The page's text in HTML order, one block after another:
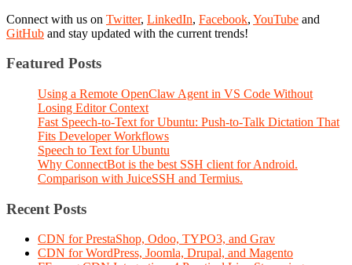
Connect with us on Twitter, LinkedIn, Facebook, YouTube and
GitHub and stay updated with the current trends!
Featured Posts
Using a Remote OpenClaw Agent in VS Code Without
Losing Editor Context
Fast Speech-to-Text for Ubuntu: Push-to-Talk Dictation That
Fits Developer Workflows
Speech to Text for Ubuntu
Why ConnectBot is the best SSH client for Android.
Comparison with JuiceSSH and Termius.
Recent Posts
CDN for PrestaShop, Odoo, TYPO3, and Grav
CDN for WordPress, Joomla, Drupal, and Magento